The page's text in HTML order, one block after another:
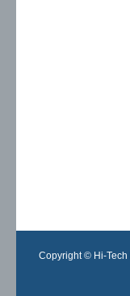
Copyright © Hi-Tech